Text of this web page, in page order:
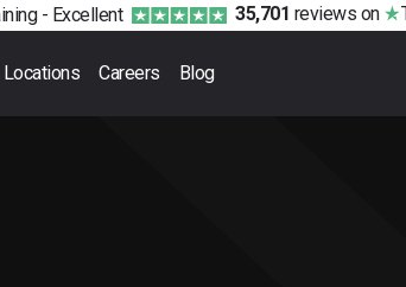
- Excellent 35,701 reviews on
Locations Careers Blog